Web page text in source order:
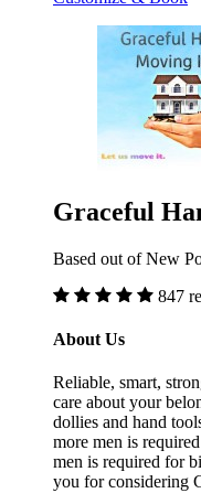
Graceful
Based out of New
847
About Us
Reliable, smart,
care about your
dollies and hand
more men is
men is required for
you for considering